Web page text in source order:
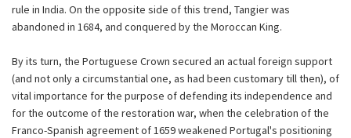
rule in India. On the opposite side of this trend, Tangier was
abandoned in 1684, and conquered by the Moroccan King.
By its turn, the Portuguese Crown secured an actual foreign support
(and not only a circumstantial one, as had been customary till then), of
vital importance for the purpose of defending its independence and
for the outcome of the restoration war, when the celebration of the
Franco-Spanish agreement of 1659 weakened Portugal's positioning